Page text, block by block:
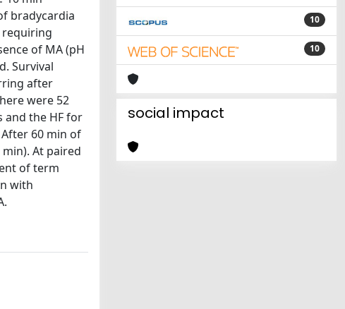
bradycardia
requiring
of MA (pH
Survival
after
were 52
and the HF for
60 min of
At paired
of term
with
10
10
social impact